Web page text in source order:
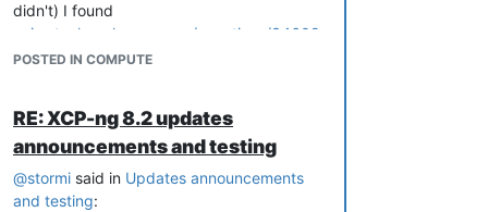
didn't) I found
unix.stackexchange.com/questions/34609
0/disable-framebuffer-in-qemu-guests
module parameter - i.e. via setting it on the
guest kernel command line:
bochs_drm.fbdev=off "
Precisely, I put into
POSTED IN COMPUTE
RE: XCP-ng 8.2 updates
announcements and testing
@stormi said in Updates announcements
and testing: